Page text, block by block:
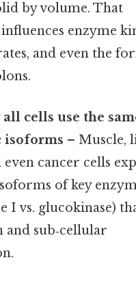
by volume. That
enzyme
and even the
cells use the
isoforms – Muscle,
cancer cells
of key
I vs. glucokinase)
and sub‑cellular